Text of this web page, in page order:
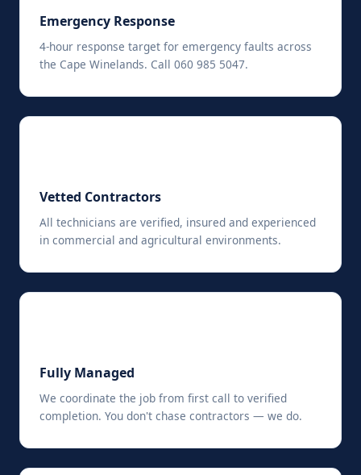
Emergency Response
4-hour response target for emergency faults across
the Cape Winelands. Call 060 985 5047.
Vetted Contractors
All technicians are verified, insured and experienced
in commercial and agricultural environments.
Fully Managed
We coordinate the job from first call to verified
completion. You don't chase contractors — we do.